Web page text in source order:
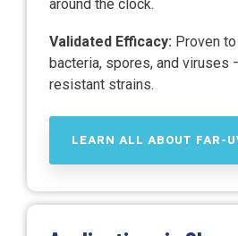
around the clock.
Validated Efficacy: Proven
bacteria, spores, and viruses
resistant strains.
LEARN ALL ABOUT FAR-